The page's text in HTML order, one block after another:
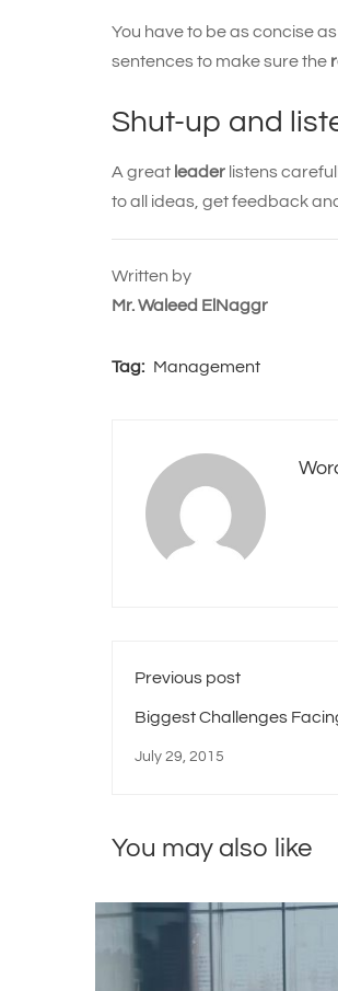
You have to be as concise
sentences to make sure the
Shut-up and
A great leader listens
to all ideas, get feedback
Written by
Mr. Waleed ElNaggr
Tag: Management
Previous post
Biggest Challenges
July 29, 2015
You may also like